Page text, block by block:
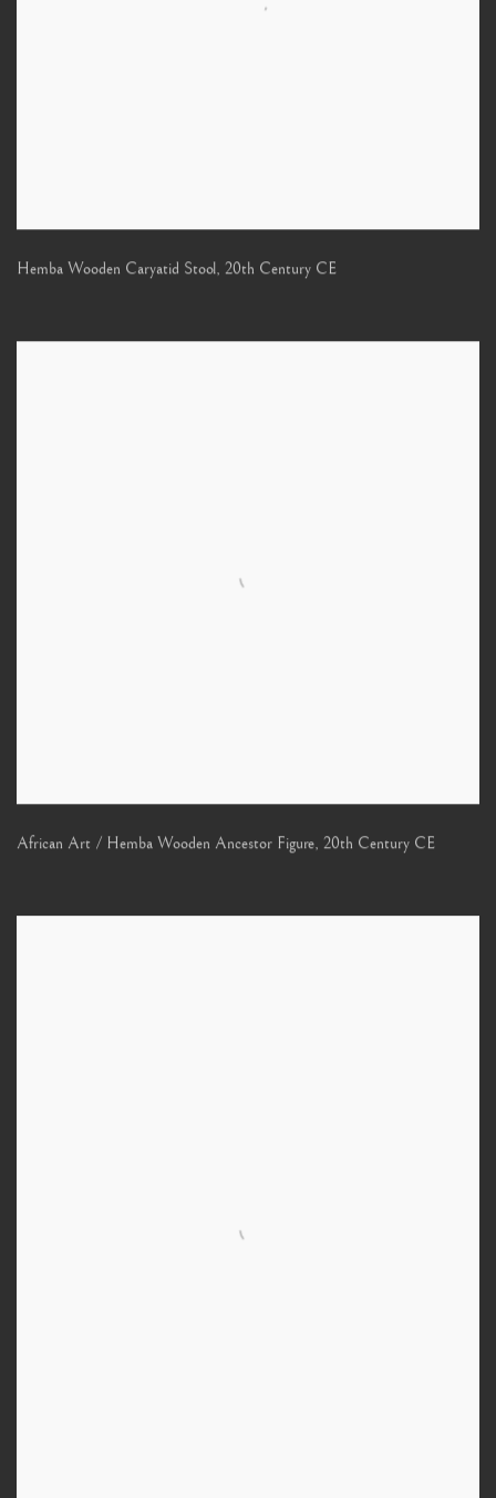
Hemba Wooden Caryatid Stool, 20th Century CE
African Art / Hemba Wooden Ancestor Figure, 20th Century CE